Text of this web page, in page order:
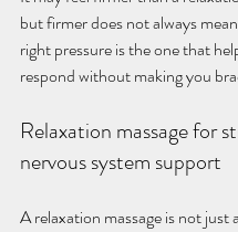
but firmer does not always
right pressure is the one that
respond without making you
Relaxation massage for
nervous system support
A relaxation massage is not just